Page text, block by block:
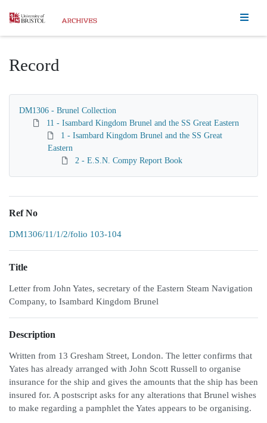
Homepage
Record
DM1306 - Brunel Collection
11 - Isambard Kingdom Brunel and the SS Great Eastern
1 - Isambard Kingdom Brunel and the SS Great
Eastern
2 - E.S.N. Compy Report Book
Ref No
DM1306/11/1/2/folio 103-104
Title
Letter from John Yates, secretary of the Eastern Steam Navigation
Company, to Isambard Kingdom Brunel
Description
Written from 13 Gresham Street, London. The letter confirms that
Yates has already arranged with John Scott Russell to organise
insurance for the ship and gives the amounts that the ship has been
insured for. A postscript asks for any alterations that Brunel wishes
to make regarding a pamphlet the Yates appears to be organising.